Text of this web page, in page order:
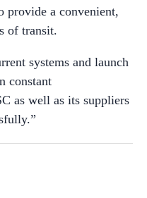
provide a convenient,
of transit.
systems and launch
constant
as well as its suppliers